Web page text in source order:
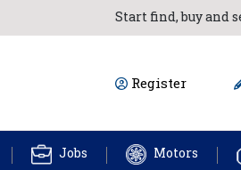
Start find, buy and
Register
Jobs Motors